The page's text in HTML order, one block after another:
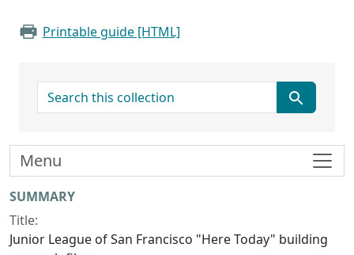
Printable guide [HTML]
search for
Collection context
SUMMARY
Title:
Junior League of San Francisco "Here Today" building
Menu